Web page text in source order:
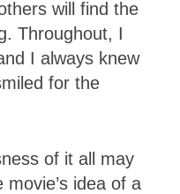
will find the
Throughout, I
I always knew
for the
of it all may
idea of a